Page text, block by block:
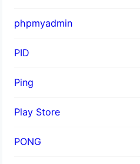
phpmyadmin
PID
Ping
Play Store
PONG